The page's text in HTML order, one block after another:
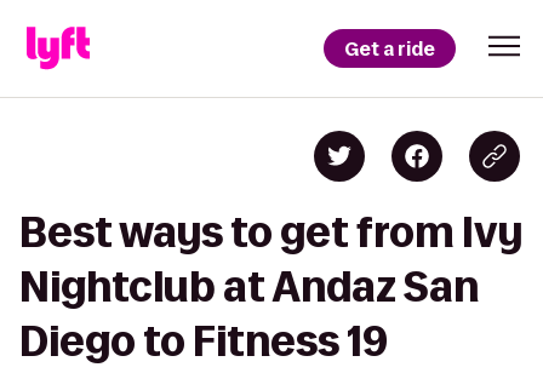
Get a ride
Best ways to get from Ivy
Nightclub at Andaz San
Diego to Fitness 19